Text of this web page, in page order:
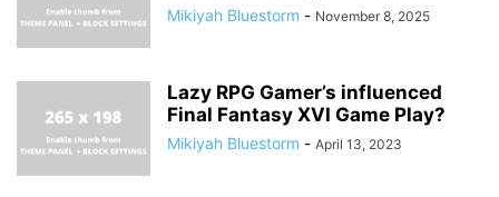
Mikiyah Bluestorm - November 8, 2025
Lazy RPG Gamer’s influenced
Final Fantasy XVI Game Play?
Mikiyah Bluestorm - April 13, 2023